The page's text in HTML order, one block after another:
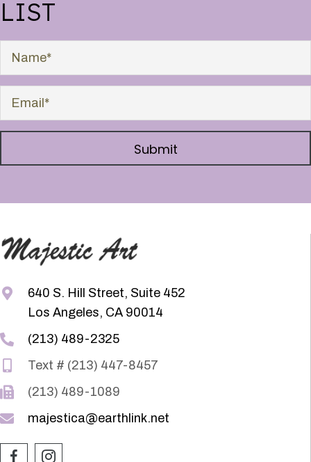
LIST
Submit
640 S. Hill Street, Suite 452
Los Angeles, CA 90014
(213) 489-2325
Text # (213) 447-8457
(213) 489-1089
majestica@earthlink.net